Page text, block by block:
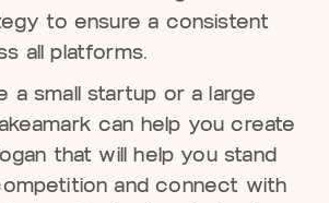
to ensure a consistent
all platforms.
a small startup or a large
can help you create
that will help you stand
and connect with